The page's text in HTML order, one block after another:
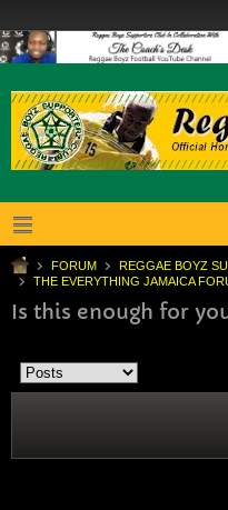
FORUM
REGGAE BOYZ
THE EVERYTHING JAMAICA
Is this enough for